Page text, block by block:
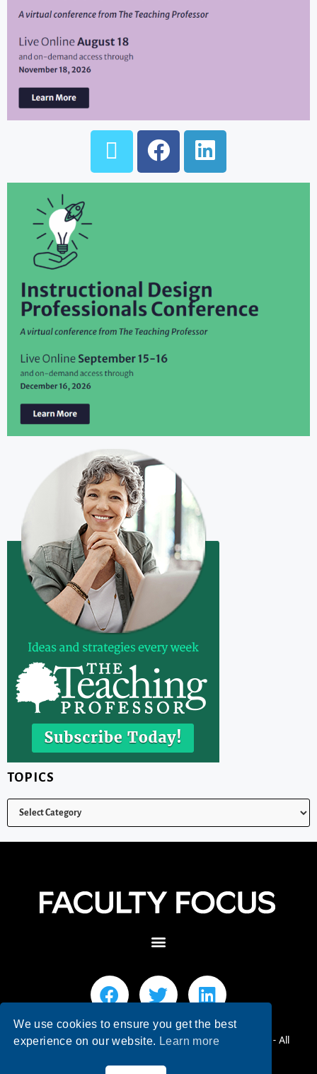
TOPICS
© 2026 Faculty Focus | Higher Ed Teaching & Learning - All
We use cookies to ensure you get the best
experience on our website. Learn more